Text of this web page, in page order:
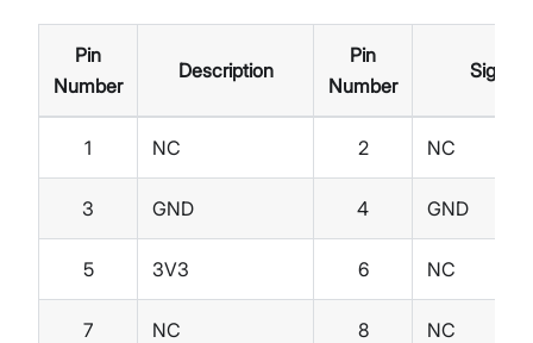
Pin
Number
Description
Pin
Number
Signal
1 NC 2 NC
3 GND 4 GND
5 3V3 6 NC
7 NC 8 NC